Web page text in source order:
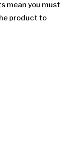
mean you must
product to